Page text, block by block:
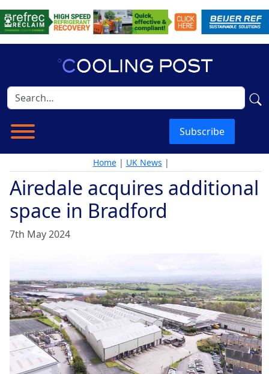
Subscribe
Home| UK News |
Airedale acquires additional
space in Bradford
7th May 2024